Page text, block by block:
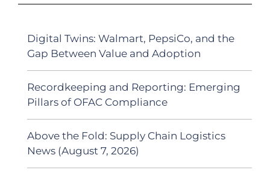
Digital Twins: Walmart, PepsiCo, and the
Gap Between Value and Adoption
Recordkeeping and Reporting: Emerging
Pillars of OFAC Compliance
Above the Fold: Supply Chain Logistics
News (August 7, 2026)